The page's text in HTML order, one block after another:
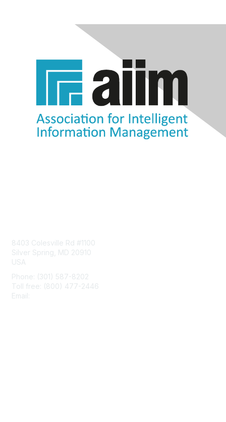
8403 Colesville Rd #1100
Silver Spring, MD 20910
USA
Phone: (301) 587-8202
Toll free: (800) 477-2446
Email: